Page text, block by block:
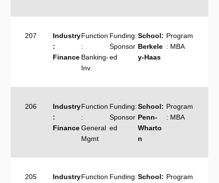
207
Industry
:
Finance
Function
:
Banking-
Inv.
Funding:
Sponsor
ed
School:
Berkele
y-Haas
Program
: MBA
206
Industry
:
Finance
Function
:
General
Mgmt
Funding:
Sponsor
ed
School:
Penn-
Wharto
n
Program
: MBA
205
IndustryFunction Funding:School: Program